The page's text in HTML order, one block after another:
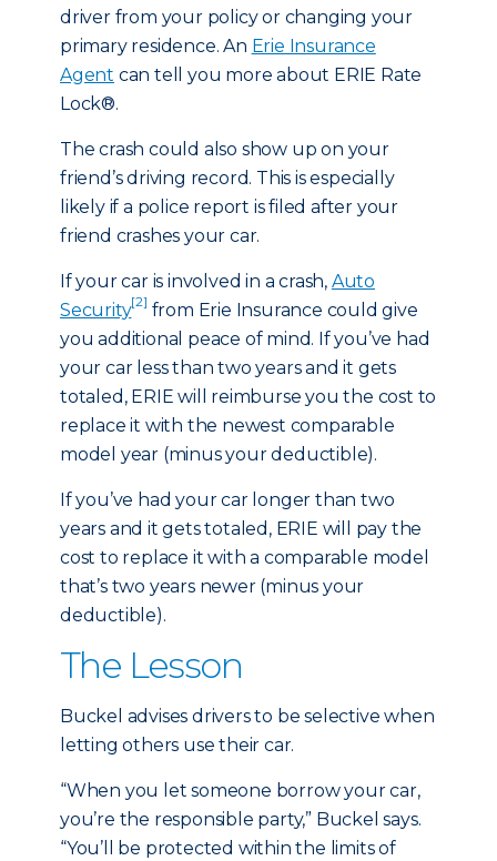
driver from your policy or changing your
primary residence. An Erie Insurance
Agent can tell you more about ERIE Rate
Lock®.
The crash could also show up on your
friend’s driving record. This is especially
likely if a police report is filed after your
friend crashes your car.
If your car is involved in a crash, Auto
Security[2] from Erie Insurance could give
you additional peace of mind. If you’ve had
your car less than two years and it gets
totaled, ERIE will reimburse you the cost to
replace it with the newest comparable
model year (minus your deductible).
If you’ve had your car longer than two
years and it gets totaled, ERIE will pay the
cost to replace it with a comparable model
that’s two years newer (minus your
deductible).
The Lesson
Buckel advises drivers to be selective when
letting others use their car.
“When you let someone borrow your car,
you’re the responsible party,” Buckel says.
“You’ll be protected within the limits of